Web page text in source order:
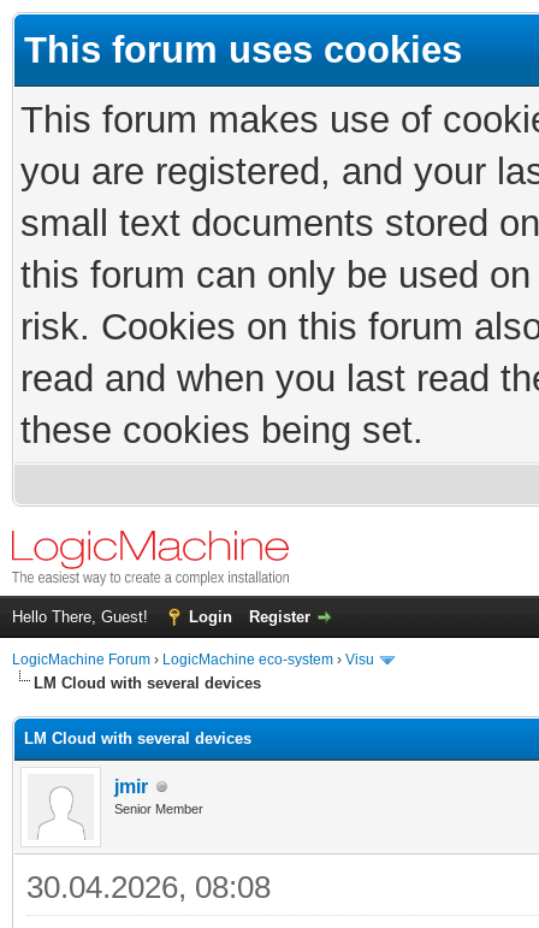
This forum uses cookies
This forum makes use of
you are registered, and your
small text documents stored
this forum can only be used
risk. Cookies on this forum
read and when you last read
these cookies being set.
Hello There, Guest! Login Register
LogicMachine Forum › LogicMachine eco-system › Visu
LM Cloud with several devices
LM Cloud with several devices
jmir
Senior Member
30.04.2026, 08:08